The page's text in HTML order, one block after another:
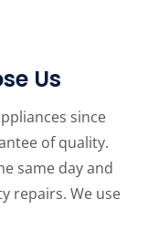
Us
since
of quality.
same day and
repairs. We use